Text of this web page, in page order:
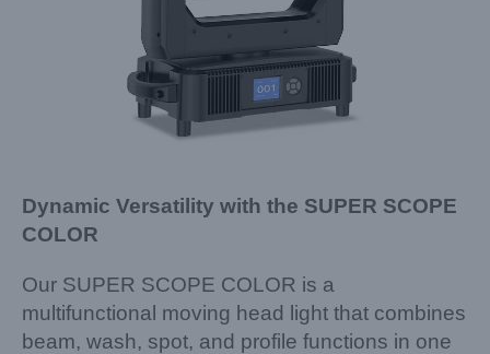
Dynamic Versatility with the SUPER SCOPE
COLOR
Our SUPER SCOPE COLOR is a
multifunctional moving head light that combines
beam, wash, spot, and profile functions in one